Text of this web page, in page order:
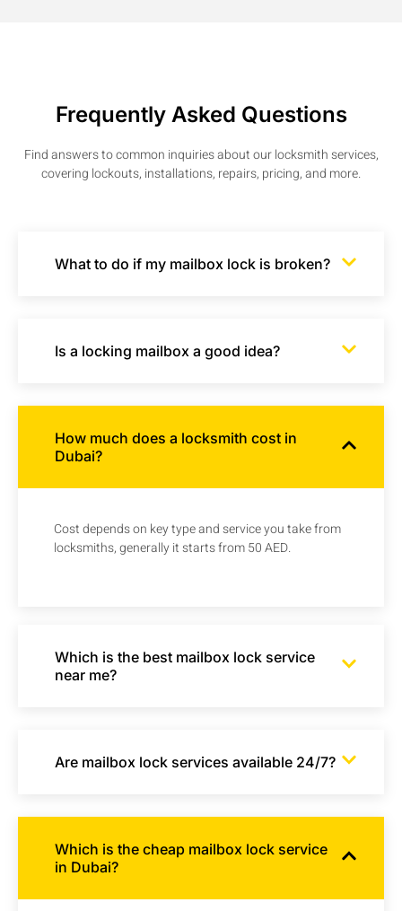
Frequently Asked Questions
Find answers to common inquiries about our locksmith services,
covering lockouts, installations, repairs, pricing, and more.
What to do if my mailbox lock is broken?
Is a locking mailbox a good idea?
How much does a locksmith cost in
Dubai?
Cost depends on key type and service you take from
locksmiths, generally it starts from 50 AED.
Which is the best mailbox lock service
near me?
Are mailbox lock services available 24/7?
Which is the cheap mailbox lock service
in Dubai?